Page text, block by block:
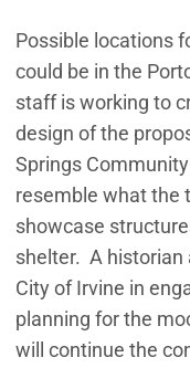
Possible locations
could be in the
staff is working to
design of the
Springs
resemble what the
showcase
shelter. A historian
City of Irvine in
planning for the
will continue the